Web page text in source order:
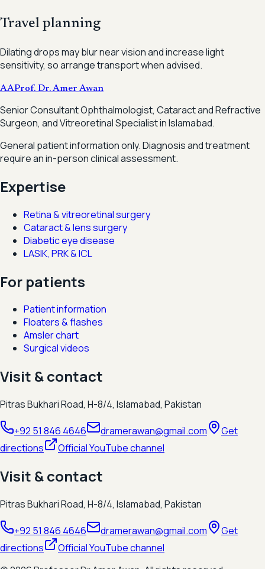
Travel planning
Dilating drops may blur near vision and increase light
sensitivity, so arrange transport when advised.
AAProf. Dr. Amer Awan
Senior Consultant Ophthalmologist, Cataract and Refractive
Surgeon, and Vitreoretinal Specialist in Islamabad.
General patient information only. Diagnosis and treatment
require an in-person clinical assessment.
Expertise
Retina & vitreoretinal surgery
Cataract & lens surgery
Diabetic eye disease
LASIK, PRK & ICL
For patients
Patient information
Floaters & flashes
Amsler chart
Surgical videos
Visit & contact
Pitras Bukhari Road, H-8/4, Islamabad, Pakistan
+92 51 846 4646 dramerawan@gmail.com
Get
directions
Official YouTube channel
Visit & contact
Pitras Bukhari Road, H-8/4, Islamabad, Pakistan
+92 51 846 4646 dramerawan@gmail.com
Get
directions
Official YouTube channel